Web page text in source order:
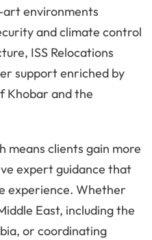
environments
and climate control
ISS Relocations
support enriched by
Khobar and the
means clients gain more
expert guidance that
experience. Whether
East, including the
or coordinating